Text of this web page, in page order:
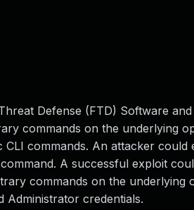
Defense (FTD) Software
commands on the underlying
commands. An attacker could
A successful exploit
commands on the underlying
Administrator credentials.